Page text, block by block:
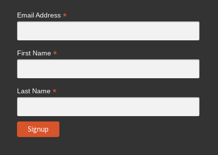
Email Address *
First Name *
Last Name *